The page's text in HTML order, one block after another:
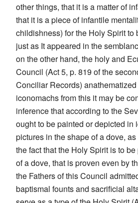
other things, that it is a matter of
that it is a piece of infantile
childishness) for the Holy Spirit to
just as It appeared in the
on the other hand, the holy and
Council (Act 5, p. 819 of the
Conciliar Records)
iconomachs from this it may be
inference that according to the
ought to be painted or depicted in
pictures in the shape of a dove,
the fact that the Holy Spirit is to
of a dove, that is proven even by
the Fathers of this Council
baptismal founts and sacrificial